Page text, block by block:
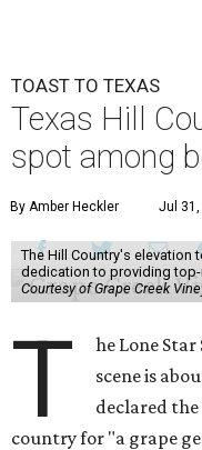
TOAST TO TEXAS
Texas Hill
spot among
By Amber Heckler Jul 31,
The Hill Country's elevation
dedication to providing
Courtesy of Grape Creek
T
he Lone
scene is
declared the
country for "a grape